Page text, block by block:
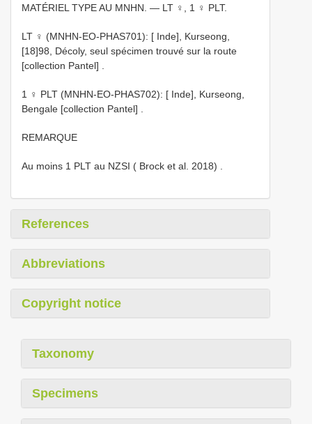
MATÉRIEL TYPE AU MNHN. — LT ♀, 1 ♀ PLT.
LT ♀ (MNHN-EO-PHAS701): [ Inde], Kurseong,
[18]98, Décoly, seul spécimen trouvé sur la route
[collection Pantel]
1 ♀ PLT (MNHN-EO-PHAS702): [ Inde], Kurseong,
Bengale [collection Pantel]
REMARQUE
Au moins 1 PLT au NZSI ( Brock et al. 2018)
References
Abbreviations
Copyright notice
Taxonomy
Specimens